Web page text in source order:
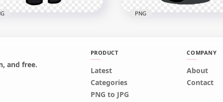
Among Us
Character With
Tree Hat On Top
HD Black Among Us
Character With Double
Hat PNG
PNG
and free.
PRODUCT
Latest
Categories
PNG to JPG
COMPANY
About
Contact